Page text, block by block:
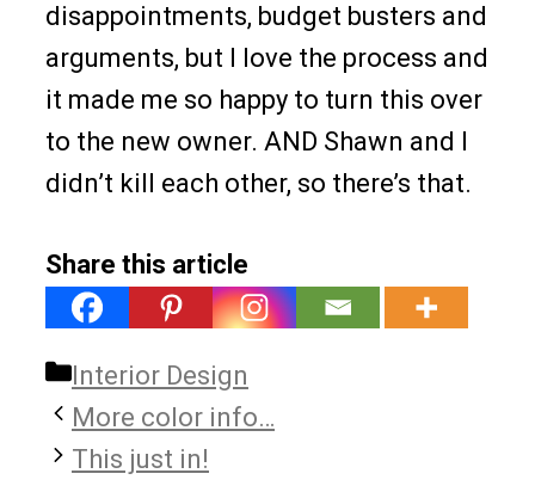
disappointments, budget busters and
arguments, but I love the process and
it made me so happy to turn this over
to the new owner. AND Shawn and I
didn’t kill each other, so there’s that.
Share this article
Categories
Interior Design
More color info…
This just in!